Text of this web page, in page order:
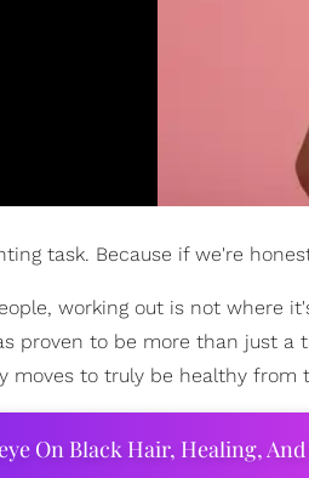
task. Because if we're
working out is not where
proven to be more than just a
moves to truly be healthy from
On Black Hair, Healing,